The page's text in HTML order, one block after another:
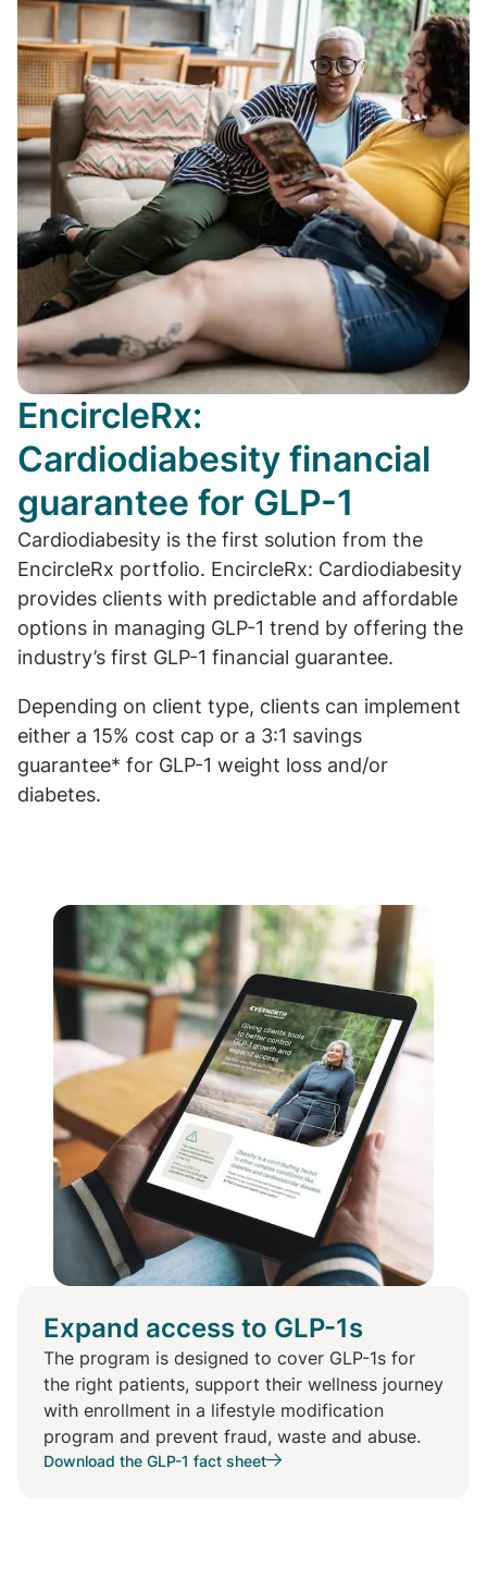
EncircleRx:
Cardiodiabesity financial
guarantee for GLP-1
Cardiodiabesity is the first solution from the
EncircleRx portfolio. EncircleRx: Cardiodiabesity
provides clients with predictable and affordable
options in managing GLP-1 trend by offering the
industry’s first GLP-1 financial guarantee.
Depending on client type, clients can implement
either a 15% cost cap or a 3:1 savings
guarantee* for GLP-1 weight loss and/or
diabetes.
Expand access to GLP-1s
The program is designed to cover GLP-1s for
the right patients, support their wellness journey
with enrollment in a lifestyle modification
program and prevent fraud, waste and abuse.
Download the GLP-1 fact sheet